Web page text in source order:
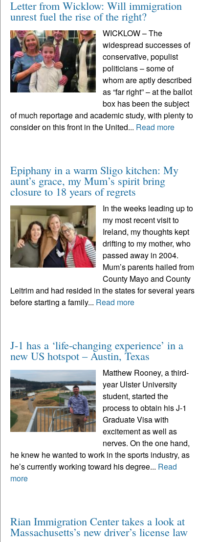
Letter from Wicklow: Will immigration
unrest fuel the rise of the right?
WICKLOW – The
widespread successes of
conservative, populist
politicians – some of
whom are aptly described
as “far right” – at the ballot
box has been the subject
of much reportage and academic study, with plenty to
consider on this front in the United... Read more
Epiphany in a warm Sligo kitchen: My
aunt’s grace, my Mum’s spirit bring
closure to 18 years of regrets
In the weeks leading up to
my most recent visit to
Ireland, my thoughts kept
drifting to my mother, who
passed away in 2004.
Mum’s parents hailed from
County Mayo and County
Leitrim and had resided in the states for several years
before starting a family... Read more
J-1 has a ‘life-changing experience’ in a
new US hotspot – Austin, Texas
Matthew Rooney, a third-
year Ulster University
student, started the
process to obtain his J-1
Graduate Visa with
excitement as well as
nerves. On the one hand,
he knew he wanted to work in the sports industry, as
he’s currently working toward his degree... Read
more
Rian Immigration Center takes a look at
Massachusetts’s new driver’s license law